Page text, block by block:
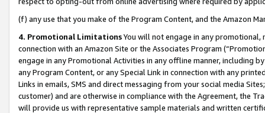
(f) any use that you make of the Program Content, and the Amazon
4. Promotional LimitationsYou will not engage in any
connection with an Amazon Site or the Associates Program
engage in any Promotional Activities in any offline manner, including
any Program Content, or any Special Link in connection with any
Links in emails, SMS and direct messaging from your social media
customer) and are otherwise in compliance with the Agreement, the
will provide us with representative sample materials and written